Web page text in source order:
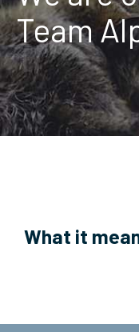
ServiceHub
Team
What it